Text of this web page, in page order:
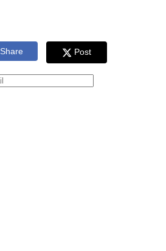
Share Post